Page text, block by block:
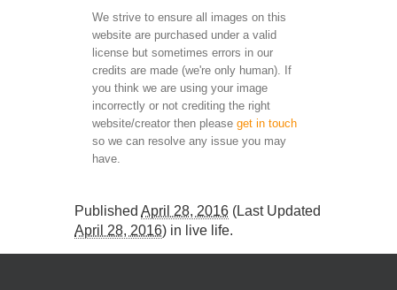
We strive to ensure all images on this
website are purchased under a valid
license but sometimes errors in our
credits are made (we're only human). If
you think we are using your image
incorrectly or not crediting the right
website/creator then please get in touch
so we can resolve any issue you may
have.
Published April 28, 2016 (Last Updated
April 28, 2016) in live life.